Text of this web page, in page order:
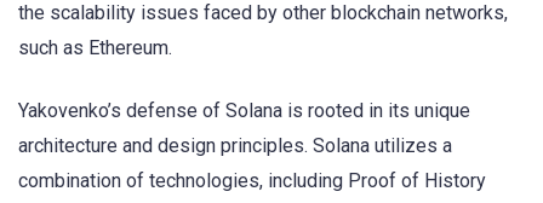
the scalability issues faced by other blockchain networks,
such as Ethereum.
Yakovenko’s defense of Solana is rooted in its unique
architecture and design principles. Solana utilizes a
combination of technologies, including Proof of History